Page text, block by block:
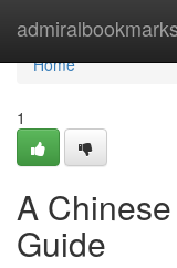
admiralbookmarks
Home
Home
1
A
Guide